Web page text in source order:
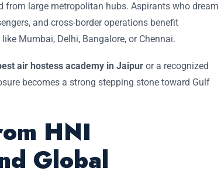
from large metropolitan hubs. Aspirants who dream
and cross-border operations benefit
Mumbai, Delhi, Bangalore, or Chennai.
air hostess academy in Jaipur or a recognized
becomes a strong stepping stone toward Gulf
HNI
Global